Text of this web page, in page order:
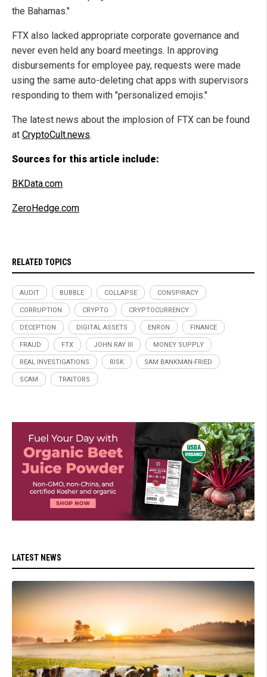
the Bahamas."
FTX also lacked appropriate corporate governance and
never even held any board meetings. In approving
disbursements for employee pay, requests were made
using the same auto-deleting chat apps with supervisors
responding to them with "personalized emojis."
The latest news about the implosion of FTX can be found
at CryptoCult.news.
Sources for this article include:
BKData.com
ZeroHedge.com
RELATED TOPICS
AUDIT BUBBLE COLLAPSE CONSPIRACY
CORRUPTION CRYPTO CRYPTOCURRENCY
DECEPTION DIGITAL ASSETS ENRON FINANCE
FRAUD FTX JOHN RAY III MONEY SUPPLY
REAL INVESTIGATIONS RISK SAM BANKMAN-FRIED
SCAM TRAITORS
LATEST NEWS